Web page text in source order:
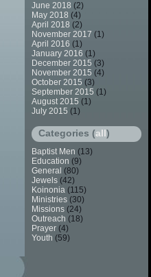
June 2018 (2)
May 2018 (4)
April 2018 (2)
November 2017 (1)
April 2016 (1)
January 2016 (1)
December 2015 (3)
November 2015 (4)
October 2015 (3)
September 2015 (1)
August 2015 (1)
July 2015 (1)
Categories (all)
Baptist Men (13)
Education (9)
General (80)
Jewels (42)
Koinonia (115)
Ministries (30)
Missions (24)
Outreach (18)
Prayer (4)
Youth (59)